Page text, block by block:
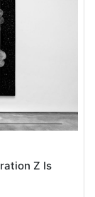
Z Is